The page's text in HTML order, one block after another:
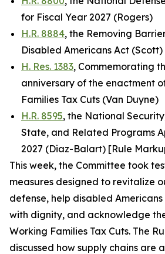
for Fiscal Year 2027 (Rogers)
H.R. 8884, the Removing
Disabled Americans Act (Scott)
H. Res. 1383, Commemorating
anniversary of the enactment
Families Tax Cuts (Van Duyne)
H.R. 8595, the National
State, and Related Programs
2027 (Diaz-Balart) [Rule
This week, the Committee took
measures designed to revitalize
defense, help disabled
with dignity, and acknowledge
Working Families Tax Cuts. The
discussed how supply chains are